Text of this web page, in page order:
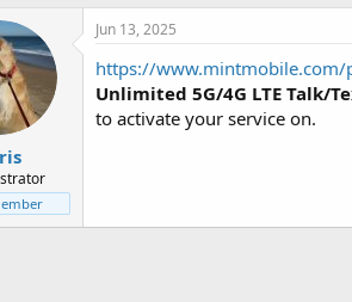
Jun 13, 2025
https://www.mintmobile.com/
Unlimited 5G/4G LTE Talk/
to activate your service on.